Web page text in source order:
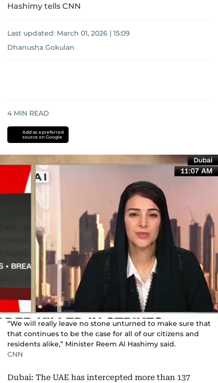
Hashimy tells CNN
Last updated: March 01, 2026 | 15:09
Dhanusha Gokulan
4 MIN READ
Add as a preferred
source on Google
“We will really leave no stone unturned to make sure that
that continues to be the case for all of our citizens and
residents alike,” Minister Reem Al Hashimy said.
CNN
Dubai: The UAE has intercepted more than 137